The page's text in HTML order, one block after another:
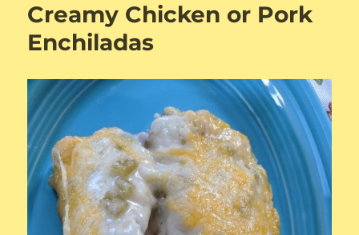
Creamy Chicken or Pork
Enchiladas